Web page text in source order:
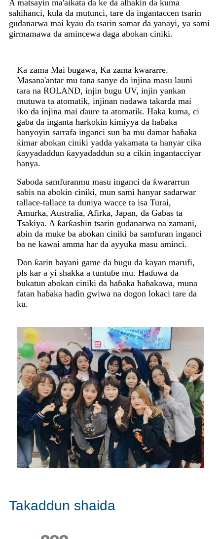
A matsayin ma'aikata da ke da alhakin da kuma
sahihanci, kula da mutunci, tare da ingantaccen tsarin
gudanarwa mai kyau da tsarin samar da yanayi, ya sami
girmamawa da amincewa daga abokan ciniki.
Ka zama Mai bugawa, Ka zama kwararre.
Masana'antar mu tana sanye da injina masu launi
tara na ROLAND, injin bugu UV, injin yankan
mutuwa ta atomatik, injinan nadawa takarda mai
iko da injina mai ɗaure ta atomatik. Haka kuma, ci
gaba da inganta harkokin kimiyya da haɓaka
hanyoyin sarrafa inganci sun ba mu damar haɓaka
ƙimar abokan ciniki yadda yakamata ta hanyar cika
ƙayyadaddun ƙayyadaddun su a cikin ingantacciyar
hanya.
Saboda samfuranmu masu inganci da ƙwararrun
sabis na abokin ciniki, mun sami hanyar sadarwar
tallace-tallace ta duniya wacce ta isa Turai,
Amurka, Australia, Afirka, Japan, da Gabas ta
Tsakiya. A ƙarƙashin tsarin gudanarwa na zamani,
abin da muke ba abokan ciniki ba samfuran inganci
ba ne kawai amma har da ayyuka masu aminci.
Don ƙarin bayani game da bugu da kayan marufi,
pls kar a yi shakka a tuntuɓe mu. Haɗuwa da
bukatun abokan ciniki da haɓaka haɓakawa, muna
fatan haɓaka haɗin gwiwa na dogon lokaci tare da
ku.
Takaddun shaida